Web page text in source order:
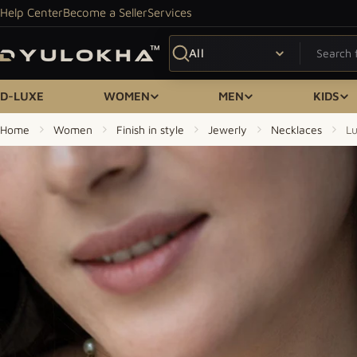
Skip to content
Help CenterBecome a SellerServices
Search
D-LUXE WOMEN MEN KIDS
Home Women Finish in style Jewerly Necklaces
Skip to product information